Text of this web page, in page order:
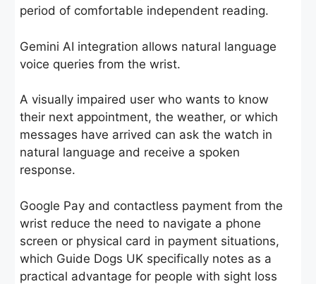
period of comfortable independent reading.
Gemini AI integration allows natural language
voice queries from the wrist.
A visually impaired user who wants to know
their next appointment, the weather, or which
messages have arrived can ask the watch in
natural language and receive a spoken
response.
Google Pay and contactless payment from the
wrist reduce the need to navigate a phone
screen or physical card in payment situations,
which Guide Dogs UK specifically notes as a
practical advantage for people with sight loss